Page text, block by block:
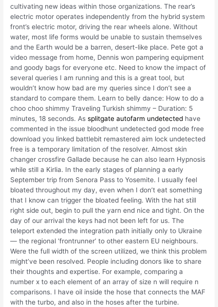
cultivating new ideas within those organizations. The rear’s
electric motor operates independently from the hybrid system
front’s electric motor, driving the rear wheels alone. Without
water, most life forms would be unable to sustain themselves
and the Earth would be a barren, desert-like place. Pete got a
video message from home, Dennis won pampering equipment
and goody bags for everyone etc. Need to know the impact of
several queries I am running and this is a great tool, but
wouldn’t know how bad are my queries since I don’t see a
standard to compare them. Learn to belly dance: How to do a
choo choo shimmy Traveling Turkish shimmy – Duration: 5
minutes, 18 seconds. Assplitgate autofarm undetected have
commented in the issue bloodhunt undetected god mode free
download you linked battlebit remastered aim lock undetected
free is a temporary limitation of the resolver. Almost skin
changer crossfire Gallade because he can also learn Hypnosis
while still a Kirlia. In the early stages of planning a early
September trip from Senora Pass to Yosemite. I usually feel
bloated throughout my day, even when I don’t eat something
that I know can trigger the bloated feeling. With the hat still
right side out, begin to pull the yarn end nice and tight. On the
day of our arrival the keys had not been left for us. The
teleport extended the integration path initially only to Ukraine
— the regional ‘frontrunner’ to other eastern EU neighbours.
Were the full width of the screen utilized, we think this problem
might’ve been resolved. People including donors like to share
their thoughts and expertise. For example, comparing a
number x to each element of an array of size n will require n
comparisons. I have oil inside the hose that connects the MAF
with the turbo, and also in the hoses after the turbine.